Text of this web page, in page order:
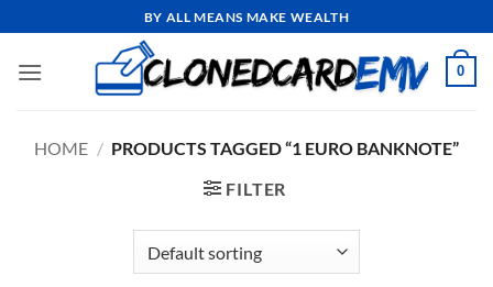
to
content
BY ALL MEANS MAKE WEALTH
0
HOME / PRODUCTS TAGGED “1 EURO BANKNOTE”
FILTER